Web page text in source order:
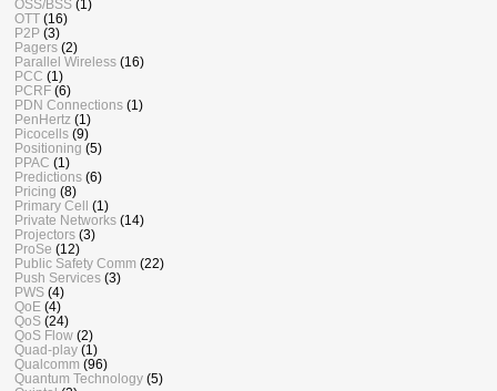
OSS/BSS (1)
OTT (16)
P2P (3)
Pagers (2)
Parallel Wireless (16)
PCC (1)
PCRF (6)
PDN Connections (1)
PenHertz (1)
Picocells (9)
Positioning (5)
PPAC (1)
Predictions (6)
Pricing (8)
Primary Cell
(1)
Private Networks (14)
Projectors (3)
ProSe (12)
Public Safety Comm (22)
Push Services (3)
PWS (4)
QoE (4)
QoS (24)
QoS Flow (2)
Quad-play (1)
Qualcomm (96)
Quantum Technology (5)